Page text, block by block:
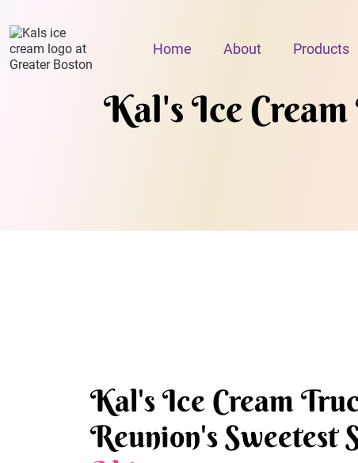
Home About Products
Kal's Ice
Kal's Ice Cream
Reunion's Sweetest